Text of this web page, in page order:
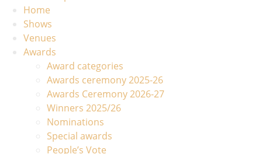
Home
Shows
Venues
Awards
Award categories
Awards ceremony 2025-26
Awards Ceremony 2026-27
Winners 2025/26
Nominations
Special awards
People’s Vote